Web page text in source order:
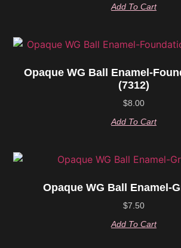
Add To Cart
Opaque WG Ball Enamel-
(7312)
$8.00
Add To Cart
Opaque WG Ball Enamel-
$7.50
Add To Cart